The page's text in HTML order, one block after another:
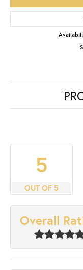
5
OUT OF 5
Overall